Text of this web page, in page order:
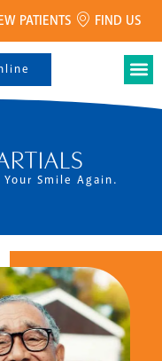
PATIENTS FIND US
Your Smile Again.